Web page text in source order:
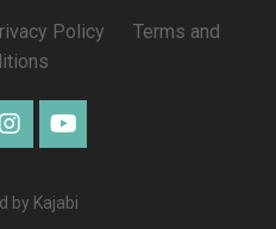
Policy
Terms and
by Kajabi